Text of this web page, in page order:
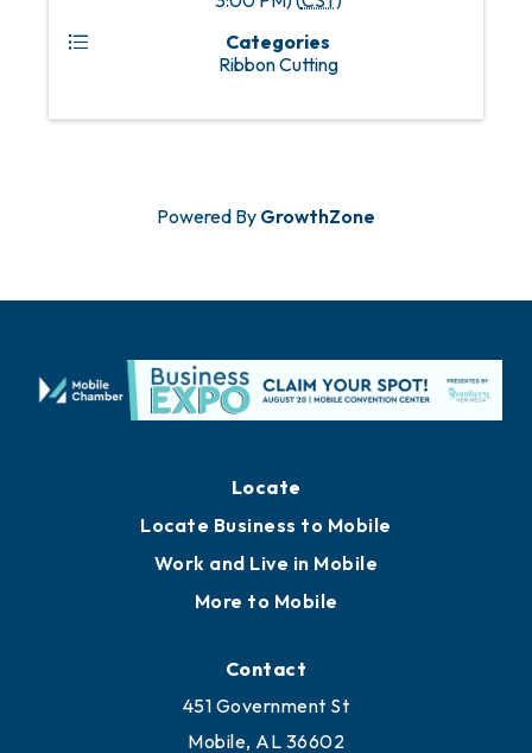
Categories
Ribbon Cutting
Powered By GrowthZone
Locate
Locate Business to Mobile
Work and Live in Mobile
More to Mobile
Contact
451 Government St
Mobile, AL 36602